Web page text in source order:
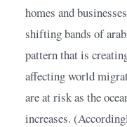
homes and
shifting bands of
pattern that is
affecting world
are at risk as the
increases.